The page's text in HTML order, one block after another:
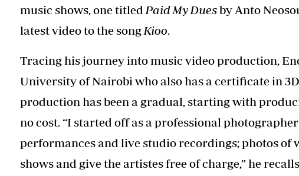
music shows, one titled Paid My Duesby Anto
latest video to the song Kioo.
Tracing his journey into music video production,
University of Nairobi who also has a certificate in
production has been a gradual, starting with
no cost. “I started off as a professional
performances and live studio recordings; photos of
shows and give the artistes free of charge,” he